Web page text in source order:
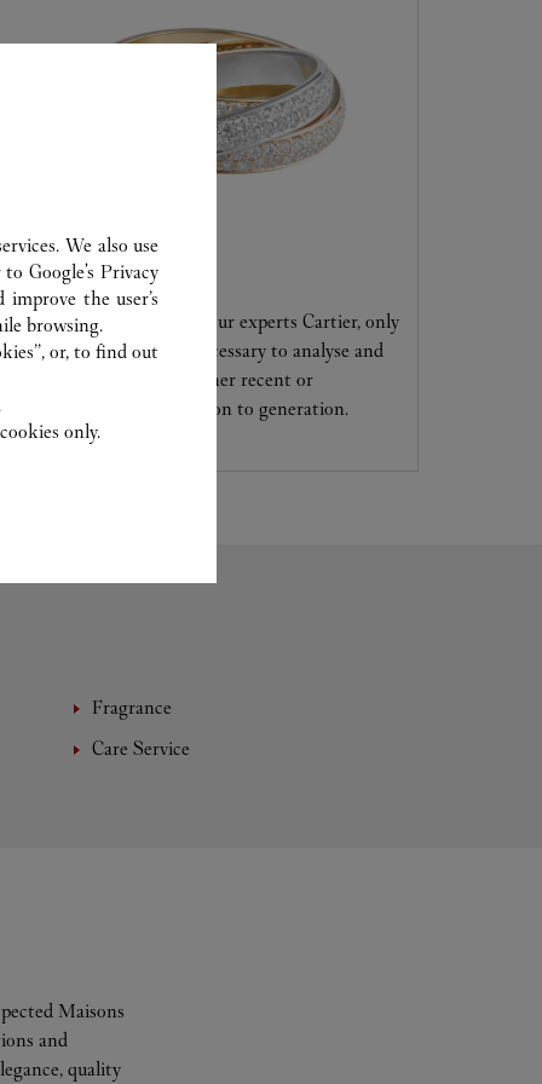
CARE SERVICE
Entrust your creations to our experts Cartier, only
they have the expertise necessary to analyse and
repair your jewellery, whether recent or
transmitted from generation to generation.
Fragrance
Care Service
Maisons
and
quality
We also use
toGoogle's Privacy
the user’s
browsing.
or, to find out
only.